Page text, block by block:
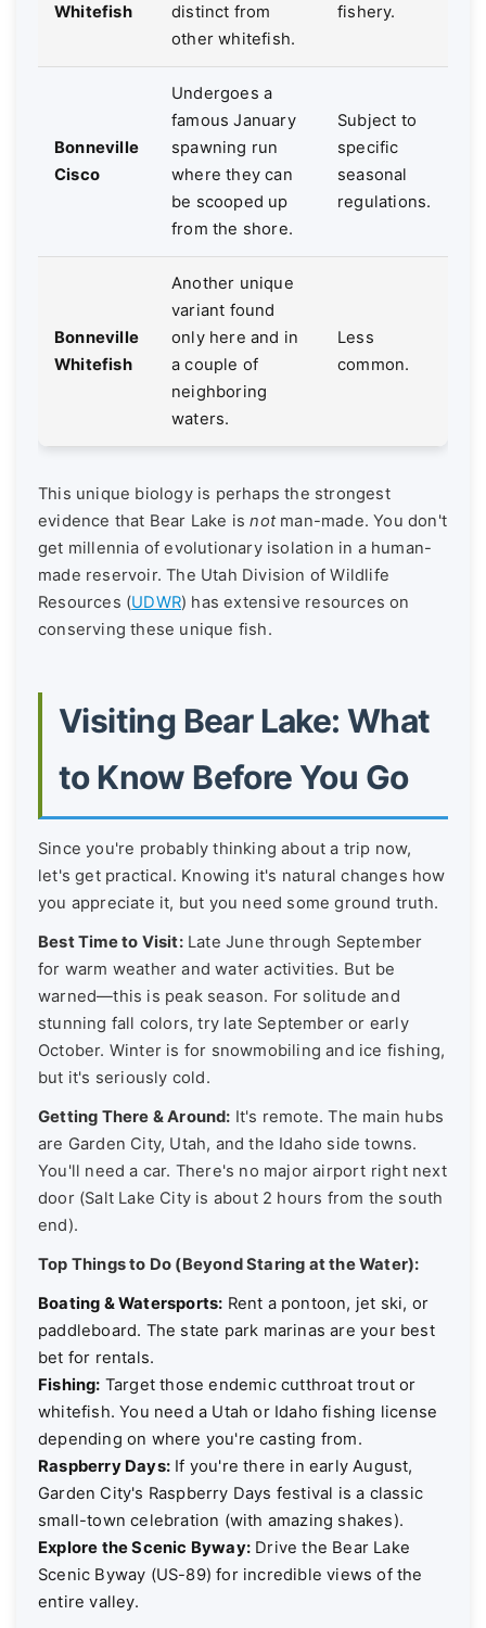
Whitefish
distinct from
other whitefish.
fishery.
Bonneville
Cisco
Undergoes a
famous January
spawning run
where they can
be scooped up
from the shore.
Subject to
specific
seasonal
regulations.
Bonneville
Whitefish
Another unique
variant found
only here and in
a couple of
neighboring
waters.
Less
common.
This unique biology is perhaps the strongest
evidence that Bear Lake isnotman-made. You don't
get millennia of evolutionary isolation in a human-
made reservoir. The Utah Division of Wildlife
Resources (UDWR) has extensive resources on
conserving these unique fish.
Visiting Bear Lake: What
to Know Before You Go
Since you're probably thinking about a trip now,
let's get practical. Knowing it's natural changes how
you appreciate it, but you need some ground truth.
Best Time to Visit:Late June through September
for warm weather and water activities. But be
warned—this is peak season. For solitude and
stunning fall colors, try late September or early
October. Winter is for snowmobiling and ice fishing,
but it's seriously cold.
Getting There & Around: It's remote. The main hubs
are Garden City, Utah, and the Idaho side towns.
You'll need a car. There's no major airport right next
door (Salt Lake City is about 2 hours from the south
end).
Top Things to Do (Beyond Staring at the Water):
Boating & Watersports: Rent a pontoon, jet ski, or
paddleboard. The state park marinas are your best
bet for rentals.
Fishing: Target those endemic cutthroat trout or
whitefish. You need a Utah or Idaho fishing license
depending on where you're casting from.
Raspberry Days: If you're there in early August,
Garden City's Raspberry Days festival is a classic
small-town celebration (with amazing shakes).
Explore the Scenic Byway: Drive the Bear Lake
Scenic Byway (US-89) for incredible views of the
entire valley.